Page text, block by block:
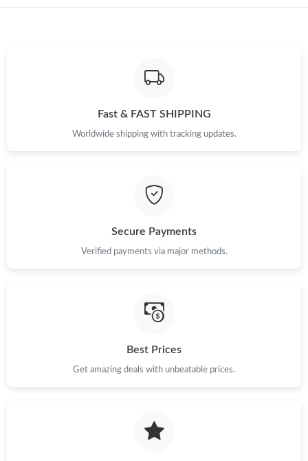
Just Sold: Adam from Paris on May 20, 2026 at 4:31 PM.
Just Sold: Lily from San Diego on Jun 16, 2026 at 7:37 PM.
Just Sold: Xander from Sydney on Aug 01, 2026 at 4:25 PM.
Just Sold: Nate from Columbus on Jul 06, 2026 at 9:45 PM.
Just Sold: George from San Jose on Jun 23, 2026 at 3:13 PM.
Fast & FAST SHIPPING
Worldwide shipping with tracking updates.
Secure Payments
Verified payments via major methods.
Best Prices
Get amazing deals with unbeatable prices.